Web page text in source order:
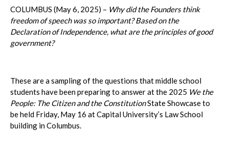
COLUMBUS (May 6, 2025) – Why did the Founders think
freedom of speech was so important? Based on the
Declaration of Independence, what are the principles of good
government?
These are a sampling of the questions that middle school
students have been preparing to answer at the 2025 We the
People: The Citizen and the ConstitutionState Showcase to
be held Friday, May 16 at Capital University’s Law School
building in Columbus.